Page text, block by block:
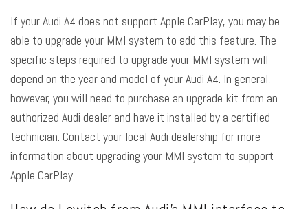
If your Audi A4 does not support Apple CarPlay, you may be
able to upgrade your MMI system to add this feature. The
specific steps required to upgrade your MMI system will
depend on the year and model of your Audi A4. In general,
however, you will need to purchase an upgrade kit from an
authorized Audi dealer and have it installed by a certified
technician. Contact your local Audi dealership for more
information about upgrading your MMI system to support
Apple CarPlay.